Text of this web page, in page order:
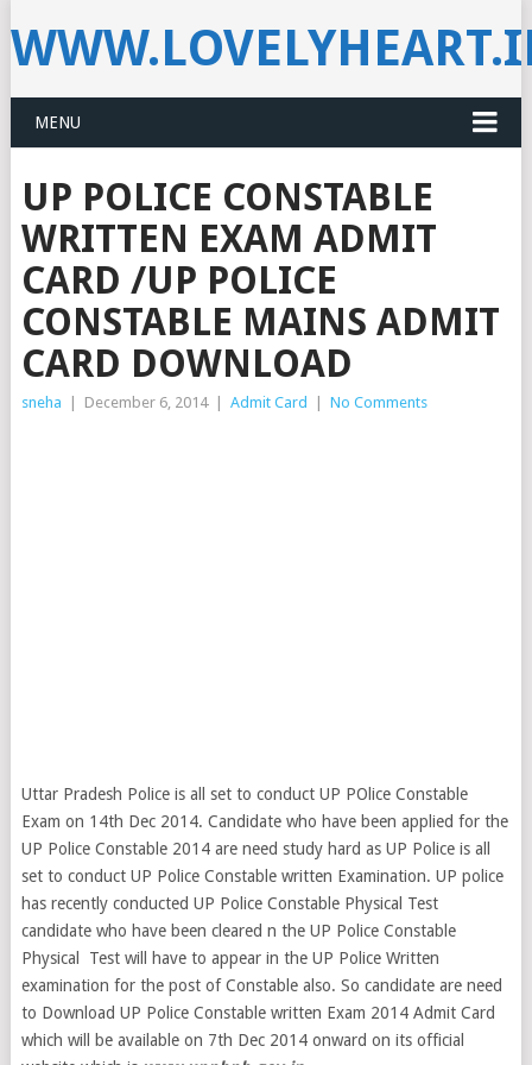
MENU
UP POLICE CONSTABLE
WRITTEN EXAM ADMIT
CARD /UP POLICE
CONSTABLE MAINS ADMIT
CARD DOWNLOAD
sneha December 6, 2014 Admit Card No Comments
Uttar Pradesh Police is all set to conduct UP POlice Constable
Exam on 14th Dec 2014. Candidate who have been applied for the
UP Police Constable 2014 are need study hard as UP Police is all
set to conduct UP Police Constable written Examination. UP police
has recently conducted UP Police Constable Physical Test
candidate who have been cleared n the UP Police Constable
Physical Test will have to appear in the UP Police Written
examination for the post of Constable also. So candidate are need
to Download UP Police Constable written Exam 2014 Admit Card
which will be available on 7th Dec 2014 onward on its official